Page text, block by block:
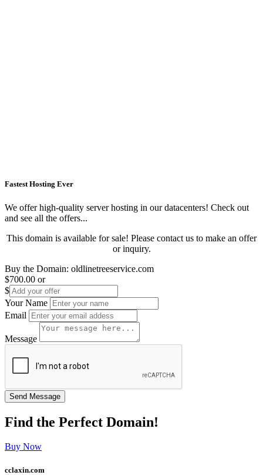
Fastest Hosting Ever
We offer high-quality server hosting in our datacenters! Check out
and see all the offers...
This domain is available for sale! Please contact us to make an offer
or inquiry.
Buy the Domain: oldlinetreeservice.com
$700.00 or
$
Your Name
Email
Message
Find the Perfect Domain!
Buy Now
cclaxin.com